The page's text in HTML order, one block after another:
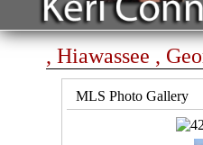
, Hiawassee ,
MLS Photo Gallery